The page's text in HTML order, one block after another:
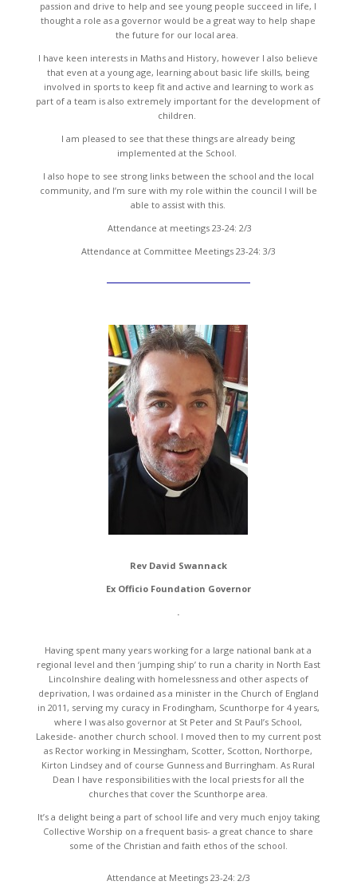
passion and drive to help and see young people succeed in life, I
thought a role as a governor would be a great way to help shape
the future for our local area.
I have keen interests in Maths and History, however I also believe
that even at a young age, learning about basic life skills, being
involved in sports to keep fit and active and learning to work as
part of a team is also extremely important for the development of
children.
I am pleased to see that these things are already being
implemented at the School.
I also hope to see strong links between the school and the local
community, and I’m sure with my role within the council I will be
able to assist with this.
Attendance at meetings 23-24: 2/3
Attendance at Committee Meetings 23-24: 3/3
Rev David Swannack
Ex Officio Foundation Governor
.
Having spent many years working for a large national bank at a
regional level and then ‘jumping ship’ to run a charity in North East
Lincolnshire dealing with homelessness and other aspects of
deprivation, I was ordained as a minister in the Church of England
in 2011, serving my curacy in Frodingham, Scunthorpe for 4 years,
where I was also governor at St Peter and St Paul’s School,
Lakeside- another church school. I moved then to my current post
as Rector working in Messingham, Scotter, Scotton, Northorpe,
Kirton Lindsey and of course Gunness and Burringham. As Rural
Dean I have responsibilities with the local priests for all the
churches that cover the Scunthorpe area.
It’s a delight being a part of school life and very much enjoy taking
Collective Worship on a frequent basis- a great chance to share
some of the Christian and faith ethos of the school.
Attendance at Meetings 23-24: 2/3